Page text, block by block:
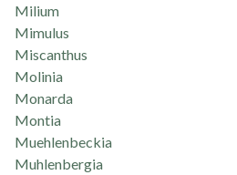
Milium
Mimulus
Miscanthus
Molinia
Monarda
Montia
Muehlenbeckia
Muhlenbergia